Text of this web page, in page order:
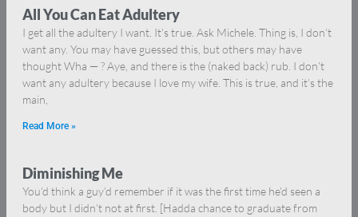
All You Can Eat Adultery
I get all the adultery I want. It’s true. Ask Michele. Thing is, I don’t
want any. You may have guessed this, but others may have
thought Wha — ? Aye, and there is the (naked back) rub. I don’t
want any adultery because I love my wife. This is true, and it’s the
main,
Read More »
Diminishing Me
You’d think a guy’d remember if it was the first time he’d seen a
body but I didn’t not at first. [Hadda chance to graduate from